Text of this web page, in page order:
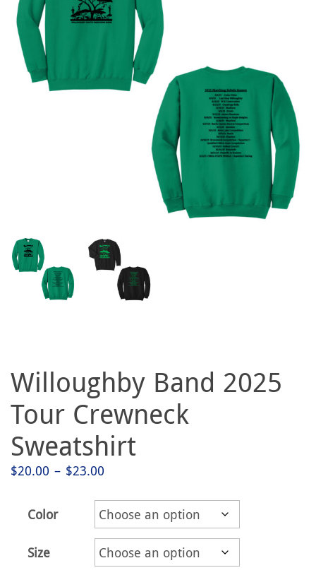
Willoughby Band 2025
Tour Crewneck
Sweatshirt
$20.00 – $23.00
$20.00
through
$23.00
Color
Size